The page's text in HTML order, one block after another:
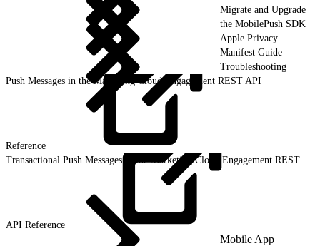
Migrate and Upgrade
the MobilePush SDK
Apple Privacy
Manifest Guide
Troubleshooting
Push Messages in the Marketing Cloud Engagement REST API
Reference
Transactional Push Messages in the Marketing Cloud Engagement REST
API Reference
Mobile App